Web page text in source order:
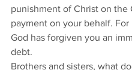
punishment of Christ on the
payment on your behalf. For
God has forgiven you an
debt.
Brothers and sisters, what